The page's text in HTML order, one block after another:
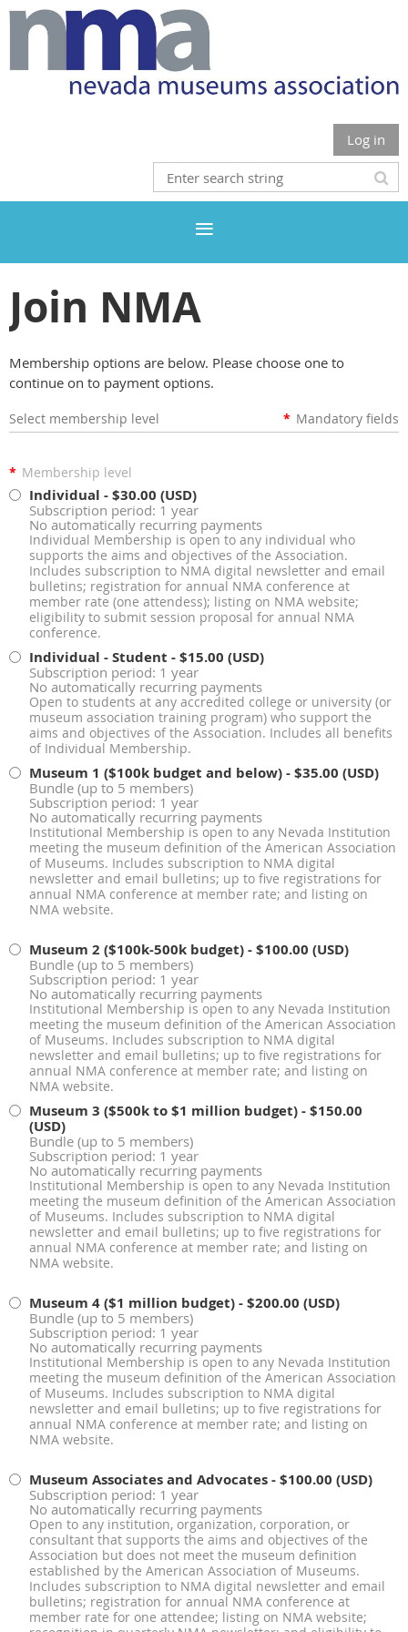
Log in
Join NMA
Membership options are below. Please choose one to
continue on to payment options.
Select membership level * Mandatory fields
* Membership level
Individual - $30.00 (USD)
Subscription period: 1 year
No automatically recurring payments
Individual Membership is open to any individual who
supports the aims and objectives of the Association.
Includes subscription to NMA digital newsletter and email
bulletins; registration for annual NMA conference at
member rate (one attendess); listing on NMA website;
eligibility to submit session proposal for annual NMA
conference.
Individual - Student - $15.00 (USD)
Subscription period: 1 year
No automatically recurring payments
Open to students at any accredited college or university (or
museum association training program) who support the
aims and objectives of the Association. Includes all benefits
of Individual Membership.
Museum 1 ($100k budget and below)- $35.00 (USD)
Bundle (up to 5 members)
Subscription period: 1 year
No automatically recurring payments
Institutional Membership is open to any Nevada Institution
meeting the museum definition of the American Association
of Museums. Includes subscription to NMA digital
newsletter and email bulletins; up to five registrations for
annual NMA conference at member rate; and listing on
NMA website.
Museum 2 ($100k-500k budget)- $100.00 (USD)
Bundle (up to 5 members)
Subscription period: 1 year
No automatically recurring payments
Institutional Membership is open to any Nevada Institution
meeting the museum definition of the American Association
of Museums. Includes subscription to NMA digital
newsletter and email bulletins; up to five registrations for
annual NMA conference at member rate; and listing on
NMA website.
Museum 3 ($500k to $1 million budget)- $150.00
(USD)
Bundle (up to 5 members)
Subscription period: 1 year
No automatically recurring payments
Institutional Membership is open to any Nevada Institution
meeting the museum definition of the American Association
of Museums. Includes subscription to NMA digital
newsletter and email bulletins; up to five registrations for
annual NMA conference at member rate; and listing on
NMA website.
Museum 4 ($1 million budget)- $200.00 (USD)
Bundle (up to 5 members)
Subscription period: 1 year
No automatically recurring payments
Institutional Membership is open to any Nevada Institution
meeting the museum definition of the American Association
of Museums. Includes subscription to NMA digital
newsletter and email bulletins; up to five registrations for
annual NMA conference at member rate; and listing on
NMA website.
Museum Associates and Advocates- $100.00 (USD)
Subscription period: 1 year
No automatically recurring payments
Open to any institution, organization, corporation, or
consultant that supports the aims and objectives of the
Association but does not meet the museum definition
established by the American Association of Museums.
Includes subscription to NMA digital newsletter and email
bulletins; registration for annual NMA conference at
member rate for one attendee; listing on NMA website;